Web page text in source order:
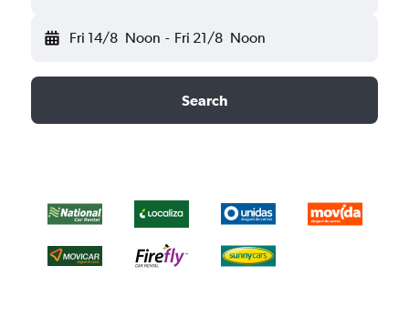
Fri 14/8 Noon - Fri 21/8 Noon
Search